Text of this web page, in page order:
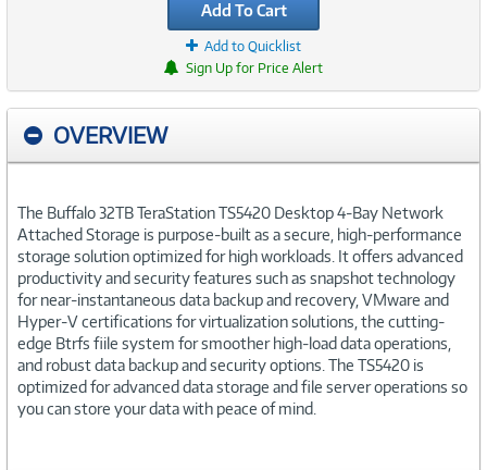
Add To Cart
Add to Quicklist
Sign Up for Price Alert
OVERVIEW
The Buffalo 32TB TeraStation TS5420 Desktop 4-Bay Network
Attached Storage is purpose-built as a secure, high-performance
storage solution optimized for high workloads. It offers advanced
productivity and security features such as snapshot technology
for near-instantaneous data backup and recovery, VMware and
Hyper-V certifications for virtualization solutions, the cutting-
edge Btrfs fiile system for smoother high-load data operations,
and robust data backup and security options. The TS5420 is
optimized for advanced data storage and file server operations so
you can store your data with peace of mind.